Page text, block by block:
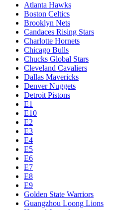
Atlanta Hawks
Boston Celtics
Brooklyn Nets
Candaces Rising Stars
Charlotte Hornets
Chicago Bulls
Chucks Global Stars
Cleveland Cavaliers
Dallas Mavericks
Denver Nuggets
Detroit Pistons
E1
E10
E2
E3
E4
E5
E6
E7
E8
E9
Golden State Warriors
Guangzhou Loong Lions